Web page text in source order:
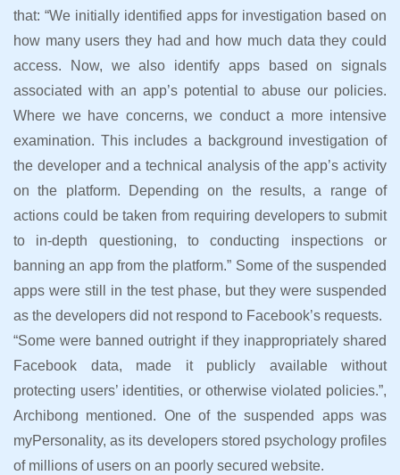
that: “We initially identified apps for investigation based on
how many users they had and how much data they could
access. Now, we also identify apps based on signals
associated with an app’s potential to abuse our policies.
Where we have concerns, we conduct a more intensive
examination. This includes a background investigation of
the developer and a technical analysis of the app’s activity
on the platform. Depending on the results, a range of
actions could be taken from requiring developers to submit
to in-depth questioning, to conducting inspections or
banning an app from the platform.” Some of the suspended
apps were still in the test phase, but they were suspended
as the developers did not respond to Facebook’s requests.
“Some were banned outright if they inappropriately shared
Facebook data, made it publicly available without
protecting users’ identities, or otherwise violated policies.”,
Archibong mentioned. One of the suspended apps was
myPersonality, as its developers stored psychology profiles
of millions of users on an poorly secured website.